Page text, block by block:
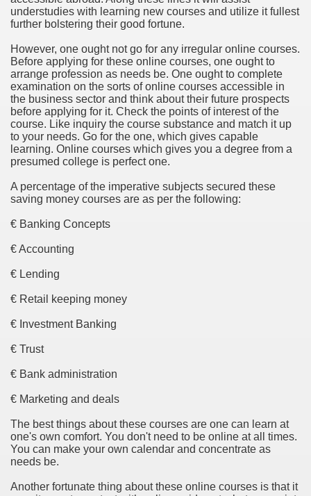
understudies with learning new courses and utilize it fullest
further bolstering their good fortune.
However, one ought not go for any irregular online courses.
Before applying for these online courses, one ought to
arrange profession as needs be. One ought to complete
examination on the sorts of online courses accessible in
the business sector and think about their future prospects
before applying for it. Check the points of interest of the
course. Like inquiry the course substance and match it up
to your needs. Go for the one, which gives capable
learning. Online courses which gives you a degree from a
presumed college is perfect one.
A percentage of the imperative subjects secured these
saving money courses are as per the following:
€ Banking Concepts
€ Accounting
€ Lending
€ Retail keeping money
€ Investment Banking
€ Trust
€ Bank administration
€ Marketing and deals
The best things about these courses are one can learn at
one's own comfort. You don't need to be online at all times.
You can make your own calendar and concentrate as
needs be.
Another fortunate thing about these online courses is that it
Broker Net Branch Success
Finance Company?
Best Bit Coin Wallet
Wallet From Unlikely Sources